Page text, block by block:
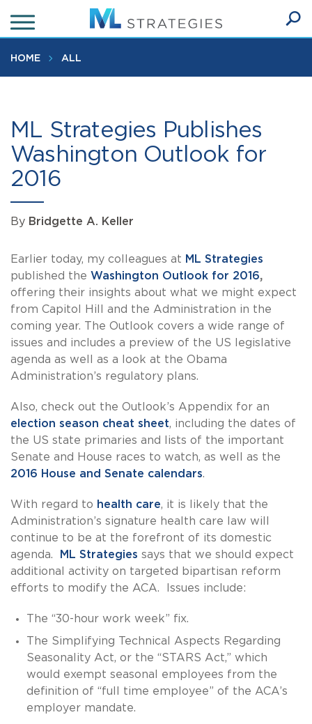
to
main
content
HOME ALL
ML Strategies Publishes
Washington Outlook for
2016
By Bridgette A. Keller
Earlier today, my colleagues at ML Strategies
published the Washington Outlook for 2016,
offering their insights about what we might expect
from Capitol Hill and the Administration in the
coming year. The Outlook covers a wide range of
issues and includes a preview of the US legislative
agenda as well as a look at the Obama
Administration’s regulatory plans.
Also, check out the Outlook’s Appendix for an
election season cheat sheet, including the dates of
the US state primaries and lists of the important
Senate and House races to watch, as well as the
2016 House and Senate calendars.
With regard to health care, it is likely that the
Administration’s signature health care law will
continue to be at the forefront of its domestic
agenda.
ML Strategies says that we should expect
additional activity on targeted bipartisan reform
efforts to modify the ACA. Issues include:
The “30-hour work week” fix.
The Simplifying Technical Aspects Regarding
Seasonality Act, or the “STARS Act,” which
would exempt seasonal employees from the
definition of “full time employee” of the ACA’s
employer mandate.